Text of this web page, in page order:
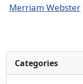
Merriam Webster
Categories